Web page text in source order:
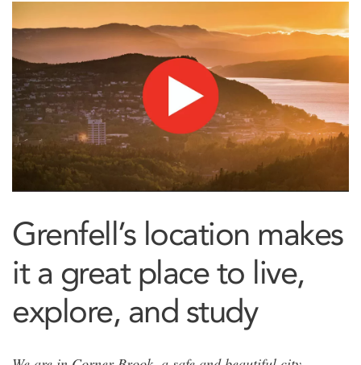
Grenfell’s location makes
it a great place to live,
explore, and study